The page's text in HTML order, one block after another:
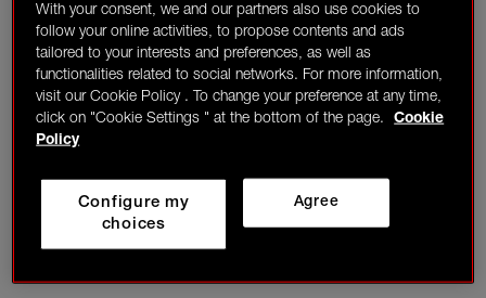
With your consent, we and our partners also use cookies to
follow your online activities, to propose contents and ads
tailored to your interests and preferences, as well as
functionalities related to social networks. For more information,
visit our Cookie Policy . To change your preference at any time,
click on "Cookie Settings " at the bottom of the page.
Cookie
Policy
Agree
Configure my
choices